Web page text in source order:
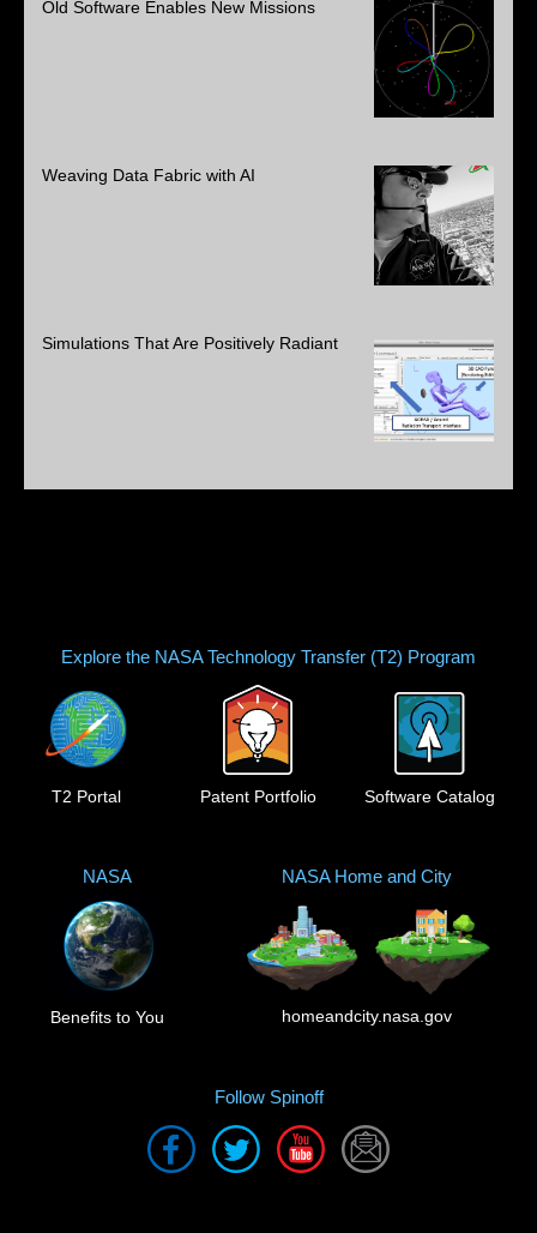
Old Software Enables New Missions
Weaving Data Fabric with AI
Simulations That Are Positively Radiant
Explore the NASA Technology Transfer (T2) Program
T2 Portal Patent Portfolio Software Catalog
NASA
Benefits to You
NASA Home and City
homeandcity.nasa.gov
Follow Spinoff